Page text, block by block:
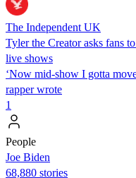
The Independent UK
Tyler the Creator asks fans
live shows
‘Now mid-show I gotta
rapper wrote
1
People
Joe Biden
68,880 stories